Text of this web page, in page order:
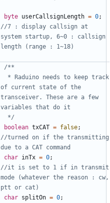
byte userCallsignLength = 0;
//7 : display callsign at
system startup, 6~0 : callsign
of current state of the
transceiver. These are a few
*/
boolean txCAT = false;
//turned on if the transmitting
char inTx = 0;
//it is set to 1 if in transmit
mode (whatever the reason : cw,
char splitOn = 0;